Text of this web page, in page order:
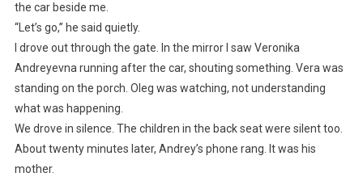
the car beside me.
“Let’s go,” he said quietly.
I drove out through the gate. In the mirror I saw Veronika
Andreyevna running after the car, shouting something. Vera was
standing on the porch. Oleg was watching, not understanding
what was happening.
We drove in silence. The children in the back seat were silent too.
About twenty minutes later, Andrey’s phone rang. It was his
mother.